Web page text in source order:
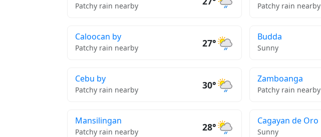
Patchy rain nearby Patchy rain nearby
Caloocan by
Patchy rain nearby 27°
Budda
Sunny
Cebu by
Patchy rain nearby 30°
Zamboanga
Patchy rain nearby
Mansilingan
Patchy rain nearby 28°
Cagayan de Oro
Sunny